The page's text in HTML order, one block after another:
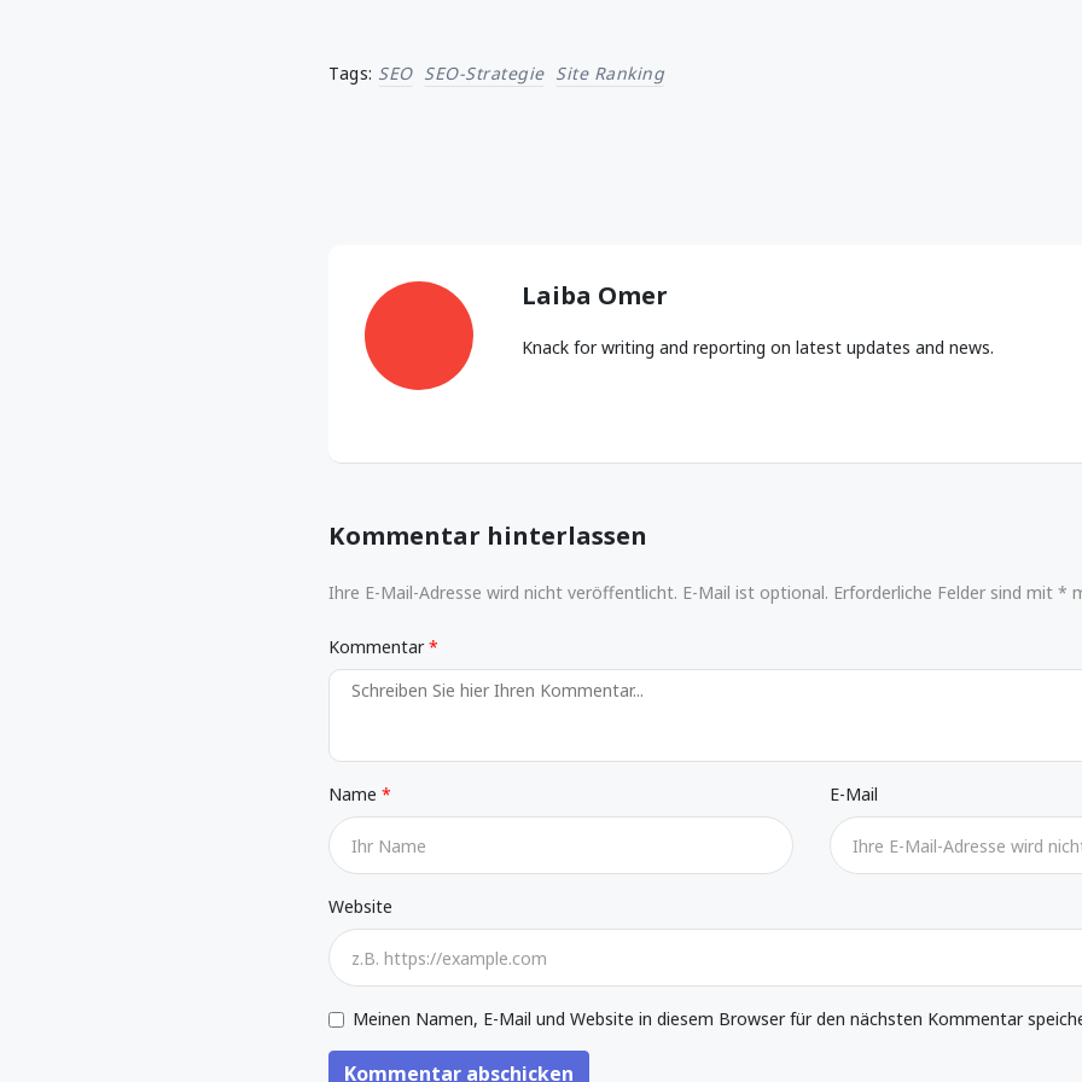
Tags: SEO SEO-Strategie Site Ranking
Laiba Omer
Knack for writing and reporting on latest updates and news.
Kommentar hinterlassen
Ihre E-Mail-Adresse wird nicht veröffentlicht. E-Mail ist optional. Erforderliche Felder sind mit *
Kommentar
Name E-Mail
Website
Meinen Namen, E-Mail und Website in diesem Browser für den nächsten Kommentar
Kommentar abschicken